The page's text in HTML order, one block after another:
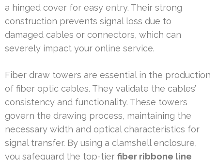
a hinged cover for easy entry. Their strong
construction prevents signal loss due to
damaged cables or connectors, which can
severely impact your online service.
Fiber draw towers are essential in the production
of fiber optic cables. They validate the cables’
consistency and functionality. These towers
govern the drawing process, maintaining the
necessary width and optical characteristics for
signal transfer. By using a clamshell enclosure,
you safeguard the top-tier fiber ribbone line